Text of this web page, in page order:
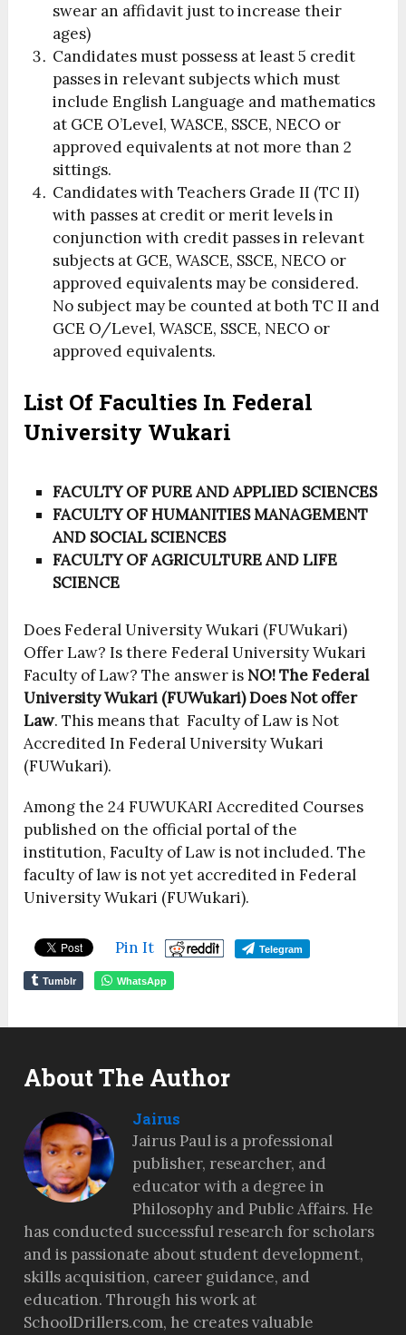
swear an affidavit just to increase their
ages)
Candidates must possess at least 5 credit
passes in relevant subjects which must
include English Language and mathematics
at GCE O’Level, WASCE, SSCE, NECO or
approved equivalents at not more than 2
sittings.
Candidates with Teachers Grade II (TC II)
with passes at credit or merit levels in
conjunction with credit passes in relevant
subjects at GCE, WASCE, SSCE, NECO or
approved equivalents may be considered.
No subject may be counted at both TC II and
GCE O/Level, WASCE, SSCE, NECO or
approved equivalents.
List Of Faculties In Federal
University Wukari
FACULTY OF PURE AND APPLIED SCIENCES
FACULTY OF HUMANITIES MANAGEMENT
AND SOCIAL SCIENCES
FACULTY OF AGRICULTURE AND LIFE
SCIENCE
Does Federal University Wukari (FUWukari)
Offer Law? Is there Federal University Wukari
Faculty of Law? The answer is NO!The Federal
University Wukari (FUWukari) Does Not offer
Law. This means that Faculty of Law is Not
Accredited In Federal University Wukari
(FUWukari).
Among the 24 FUWUKARI Accredited Courses
published on the official portal of the
institution, Faculty of Law is not included. The
faculty of law is not yet accredited in Federal
University Wukari (FUWukari).
Pin It Telegram
Tumblr WhatsApp
About The Author
Jairus
Jairus Paul is a professional
publisher, researcher, and
educator with a degree in
Philosophy and Public Affairs. He
has conducted successful research for scholars
and is passionate about student development,
skills acquisition, career guidance, and
education. Through his work at
SchoolDrillers.com, he creates valuable